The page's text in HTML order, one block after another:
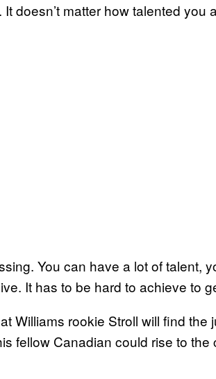
doesn’t matter how talented you
You can have a lot of talent,
It has to be hard to achieve to
Williams rookie Stroll will find the
fellow Canadian could rise to the